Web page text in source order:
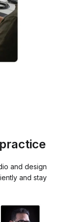
and design
and stay